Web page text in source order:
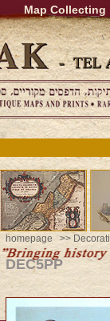
Map Collecting
homepage >>
DEC5PP